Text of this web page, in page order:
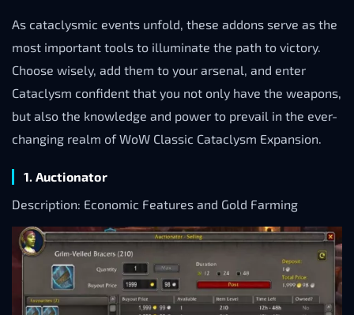
As cataclysmic events unfold, these addons serve as the
most important tools to illuminate the path to victory.
Choose wisely, add them to your arsenal, and enter
Cataclysm confident that you not only have the weapons,
but also the knowledge and power to prevail in the ever-
changing realm of WoW Classic Cataclysm Expansion.
1. Auctionator
Description: Economic Features and Gold Farming